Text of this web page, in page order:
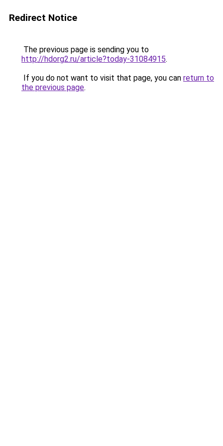
Redirect Notice
The previous page is sending you to
http://hdorg2.ru/article?today-31084915.
If you do not want to visit that page, you can return to
the previous page.